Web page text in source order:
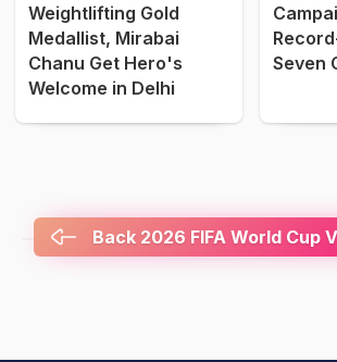
Weightlifting Gold
Medallist, Mirabai
Chanu Get Hero's
Welcome in Delhi
Seven
Back 2026 FIFA World Cup